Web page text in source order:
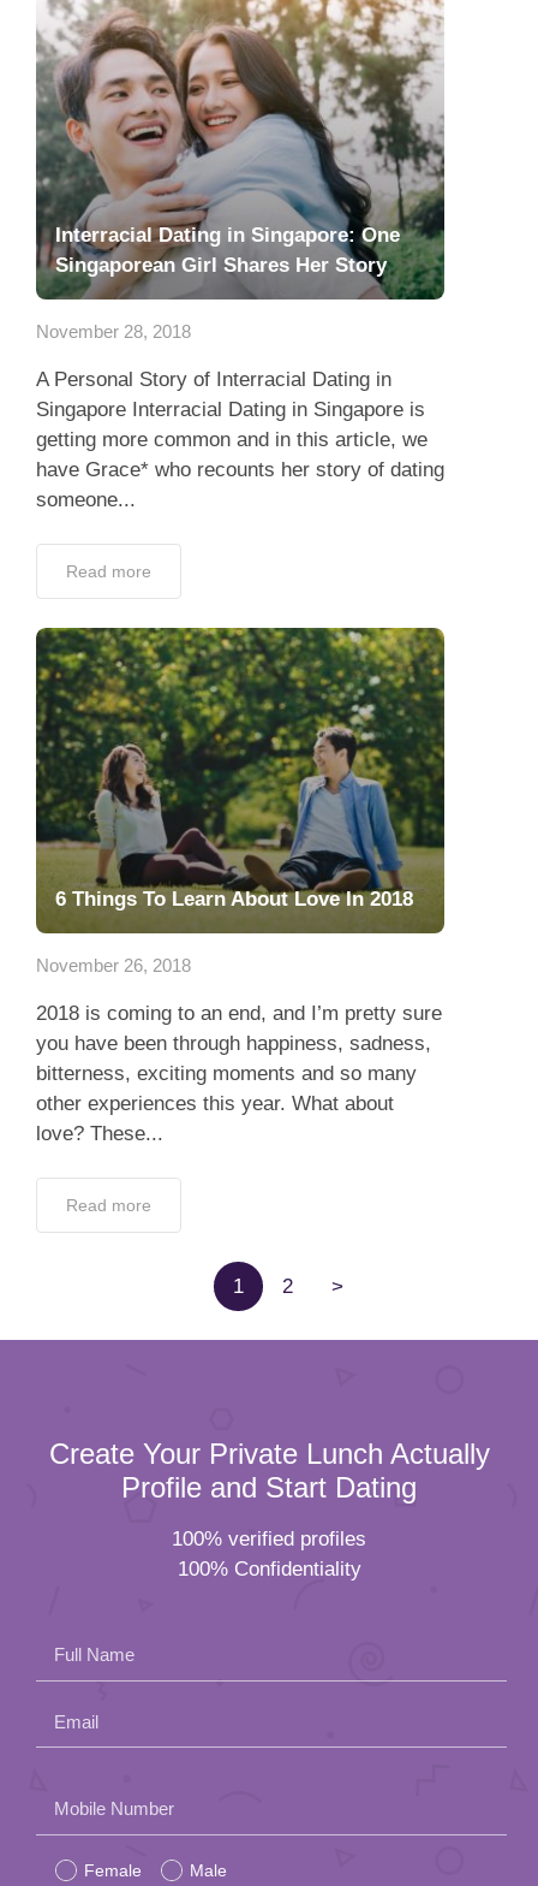
Interracial Dating in Singapore: One
Singaporean Girl Shares Her Story
November 28, 2018
A Personal Story of Interracial Dating in
Singapore Interracial Dating in Singapore is
getting more common and in this article, we
have Grace* who recounts her story of dating
someone...
Read more
6 Things To Learn About Love In 2018
November 26, 2018
2018 is coming to an end, and I’m pretty sure
you have been through happiness, sadness,
bitterness, exciting moments and so many
other experiences this year. What about
love? These...
Read more
1 2 >
Create Your Private Lunch Actually
Profile and Start Dating
100% verified profiles
100% Confidentiality
Full Name
Email
leave
this
Mobile Number
Female Male